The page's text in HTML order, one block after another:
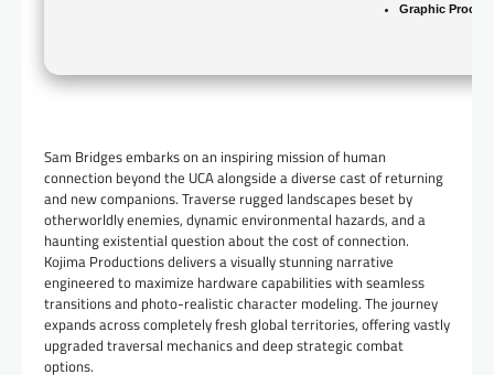
Graphic
Sam Bridges embarks on an inspiring mission of human
connection beyond the UCA alongside a diverse cast of returning
and new companions. Traverse rugged landscapes beset by
otherworldly enemies, dynamic environmental hazards, and a
haunting existential question about the cost of connection.
Kojima Productions delivers a visually stunning narrative
engineered to maximize hardware capabilities with seamless
transitions and photo-realistic character modeling. The journey
expands across completely fresh global territories, offering vastly
upgraded traversal mechanics and deep strategic combat
options.